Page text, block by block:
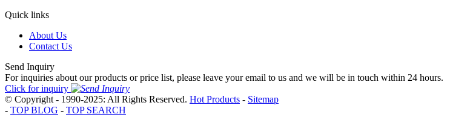
Quick links
About Us
Contact Us
Send Inquiry
For inquiries about our products or price list, please leave your email to us and we will be in touch within 24 hours.
Click for inquiry
© Copyright - 1990-2025: All Rights Reserved. Hot Products - Sitemap
- TOP BLOG - TOP SEARCH